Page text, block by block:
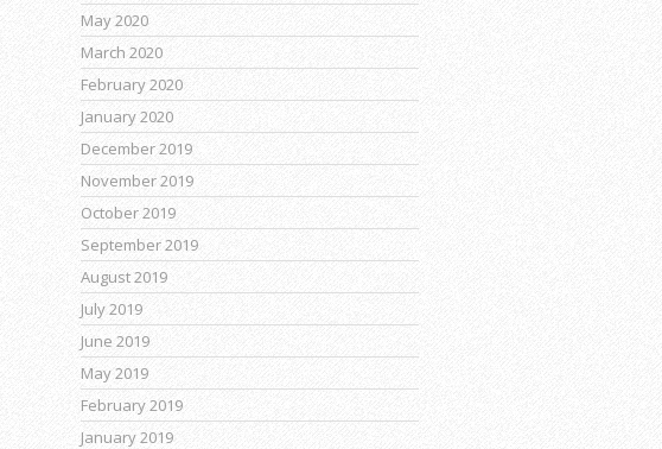
May 2020
March 2020
February 2020
January 2020
December 2019
November 2019
October 2019
September 2019
August 2019
July 2019
June 2019
May 2019
February 2019
January 2019